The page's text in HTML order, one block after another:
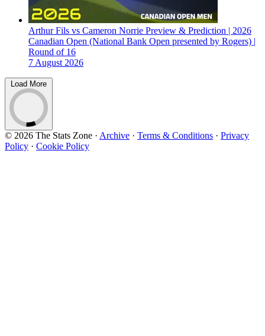
Arthur Fils vs Cameron Norrie Preview & Prediction | 2026
Canadian Open (National Bank Open presented by Rogers) |
Round of 16
7 August 2026
Load More
© 2026 The Stats Zone · Archive · Terms & Conditions · Privacy
Policy · Cookie Policy